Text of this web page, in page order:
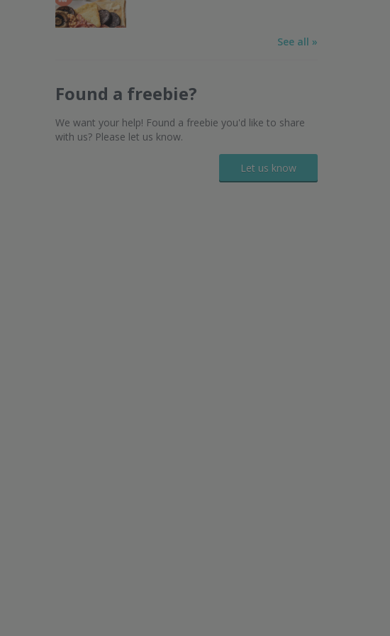
See all »
Found a freebie?
We want your help! Found a freebie you'd like to share
with us? Please let us know.
Let us know